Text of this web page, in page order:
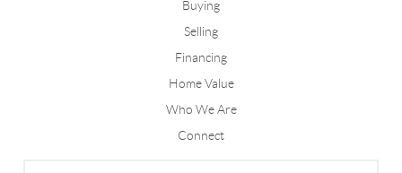
Buying
Selling
Financing
Home Value
Who We Are
Connect